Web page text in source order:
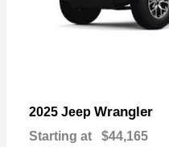
2025 Jeep Wrangler
Starting at $44,165